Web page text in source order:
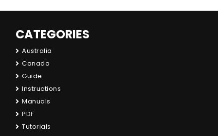
CATEGORIES
Australia
Canada
Guide
Instructions
Manuals
PDF
Tutorials